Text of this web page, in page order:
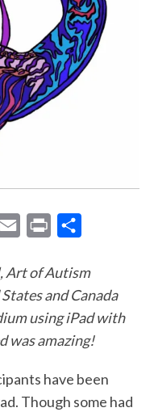
a
i
l
i
n
t
a
r
e
Art of Autism
and Canada
using iPad with
was amazing!
have been
Though some had